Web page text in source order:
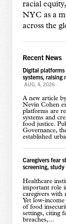
racial
NYC as a
across the
Recent News
Digital
systems, raising
AUG. 4, 2026
A new article
Nevin Cohen
platforms are
systems and
food justice.
Governance,
established
Caregivers fear
screening,
Healthcare
important role
caregivers with
Yet low-
of food
settings, citing
breaches,...